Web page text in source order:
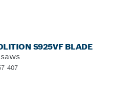
S925VF BLADE
407